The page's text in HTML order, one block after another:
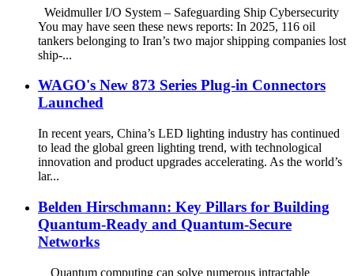
Weidmuller I/O System – Safeguarding Ship Cybersecurity
You may have seen these news reports: In 2025, 116 oil
tankers belonging to Iran’s two major shipping companies lost
ship-...
WAGO's New 873 Series Plug-in Connectors
Launched
In recent years, China’s LED lighting industry has continued
to lead the global green lighting trend, with technological
innovation and product upgrades accelerating. As the world’s
lar...
Belden Hirschmann: Key Pillars for Building
Quantum-Ready and Quantum-Secure
Networks
Quantum computing can solve numerous intractable